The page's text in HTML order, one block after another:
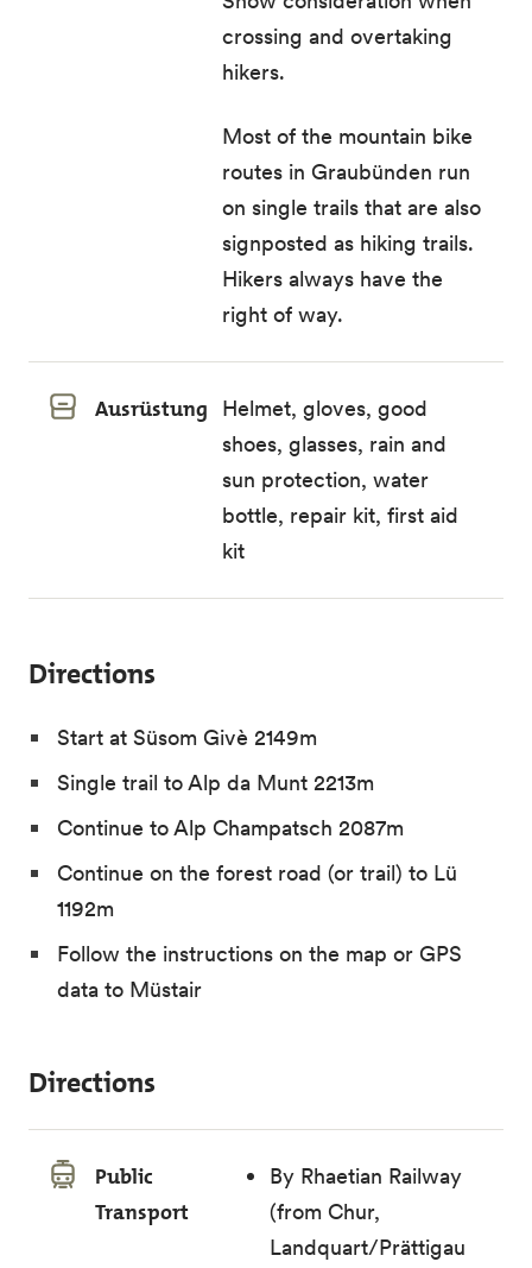
crossing and overtaking
hikers.
Most of the mountain bike
routes in Graubünden run
on single trails that are also
signposted as hiking trails.
Hikers always have the
right of way.
Ausrüstung
Helmet, gloves, good
shoes, glasses, rain and
sun protection, water
bottle, repair kit, first aid
kit
Directions
Start at Süsom Givè 2149m
Single trail to Alp da Munt 2213m
Continue to Alp Champatsch 2087m
Continue on the forest road (or trail) to Lü
1192m
Follow the instructions on the map or GPS
data to Müstair
Directions
Public
Transport
By Rhaetian Railway
(from Chur,
Landquart/Prättigau